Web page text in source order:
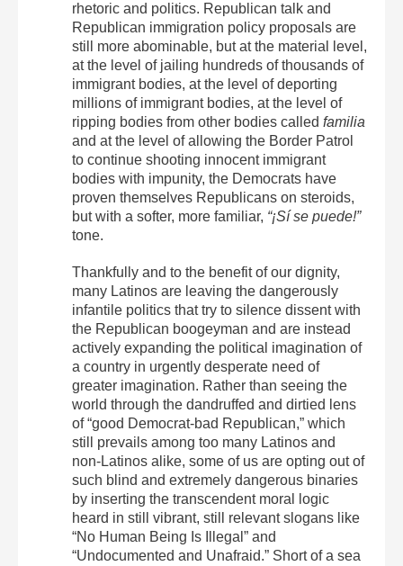
rhetoric and politics. Republican talk and
Republican immigration policy proposals are
still more abominable, but at the material level,
at the level of jailing hundreds of thousands of
immigrant bodies, at the level of deporting
millions of immigrant bodies, at the level of
ripping bodies from other bodies called familia
and at the level of allowing the Border Patrol
to continue shooting innocent immigrant
bodies with impunity, the Democrats have
proven themselves Republicans on steroids,
but with a softer, more familiar, “¡Sí se puede!”
tone.
Thankfully and to the benefit of our dignity,
many Latinos are leaving the dangerously
infantile politics that try to silence dissent with
the Republican boogeyman and are instead
actively expanding the political imagination of
a country in urgently desperate need of
greater imagination. Rather than seeing the
world through the dandruffed and dirtied lens
of “good Democrat-bad Republican,” which
still prevails among too many Latinos and
non-Latinos alike, some of us are opting out of
such blind and extremely dangerous binaries
by inserting the transcendent moral logic
heard in still vibrant, still relevant slogans like
“No Human Being Is Illegal” and
“Undocumented and Unafraid.” Short of a sea